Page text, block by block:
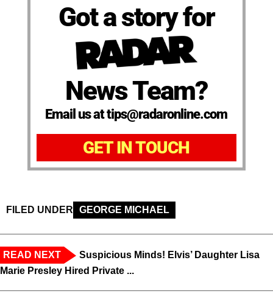
Got a story for
News Team?
Email us at tips@radaronline.com
GET IN TOUCH
FILED UNDER GEORGE MICHAEL
READ NEXT
Suspicious Minds! Elvis’ Daughter Lisa
Marie Presley Hired Private ...